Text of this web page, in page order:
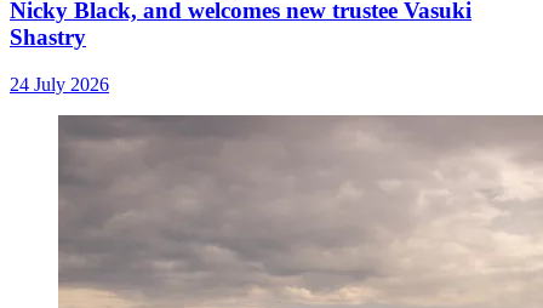
Nicky Black, and welcomes new trustee Vasuki
Shastry
24 July 2026